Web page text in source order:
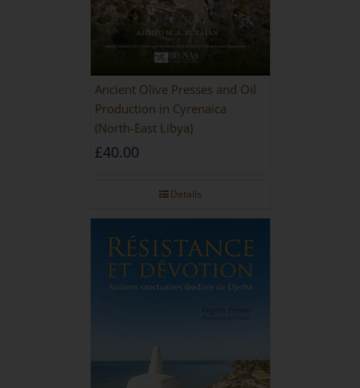
Ancient Olive Presses and Oil
Production in Cyrenaica
(North-East Libya)
£40.00
Details